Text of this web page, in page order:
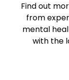
Find out
from
mental
with the